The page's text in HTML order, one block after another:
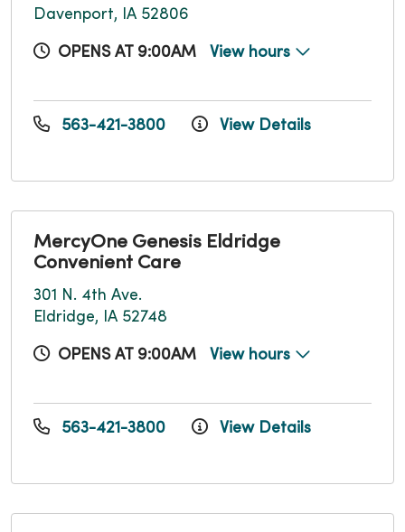
Davenport, IA 52806
OPENS AT 9:00AM View hours
563-421-3800 View Details
MercyOne Genesis Eldridge
Convenient Care
301 N. 4th Ave.
Eldridge, IA 52748
OPENS AT 9:00AM View hours
563-421-3800 View Details